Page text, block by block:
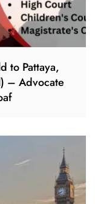
to Pattaya,
– Advocate